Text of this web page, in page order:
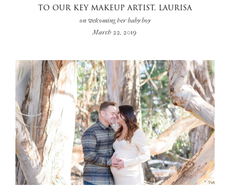
TO OUR KEY MAKEUP ARTIST, LAURISA
on welcoming her baby boy
March 22, 2019